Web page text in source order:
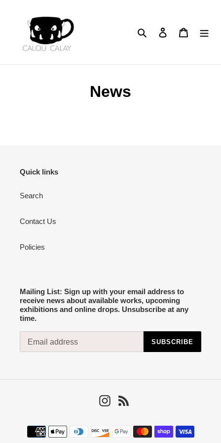
Search Log in Cart
News
Quick links
Search
Contact Us
Policies
Mailing List: Sign up with your email address to
receive news about available works, upcoming
exhibitions and online drops. Unsubscribe at any
time.
SUBSCRIBE
Instagram
Payment
methods